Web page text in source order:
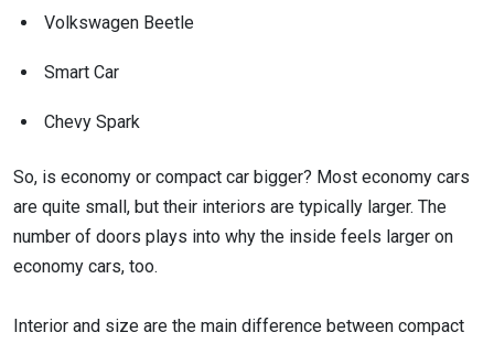
Volkswagen Beetle
Smart Car
Chevy Spark
So, is economy or compact car bigger? Most economy cars
are quite small, but their interiors are typically larger. The
number of doors plays into why the inside feels larger on
economy cars, too.
Interior and size are the main difference between compact